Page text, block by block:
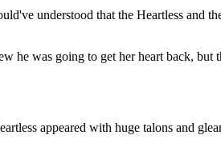
understood that the Heartless and
he was going to get her heart back,
appeared with huge talons and